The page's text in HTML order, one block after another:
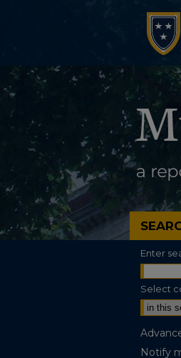
Enter
Select
Notify